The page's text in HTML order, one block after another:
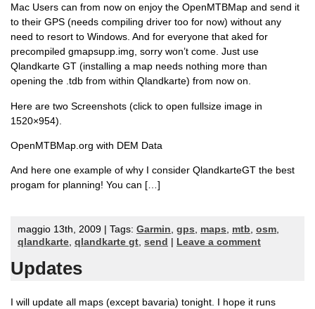
Mac Users can from now on enjoy the OpenMTBMap and send it
to their GPS (needs compiling driver too for now) without any
need to resort to Windows. And for everyone that aked for
precompiled gmapsupp.img, sorry won’t come. Just use
Qlandkarte GT (installing a map needs nothing more than
opening the .tdb from within Qlandkarte) from now on.
Here are two Screenshots (click to open fullsize image in
1520×954).
OpenMTBMap.org with DEM Data
And here one example of why I consider QlandkarteGT the best
progam for planning! You can […]
maggio 13th, 2009 | Tags: Garmin, gps, maps, mtb, osm,
qlandkarte, qlandkarte gt, send Leave a comment
Updates
I will update all maps (except bavaria) tonight. I hope it runs